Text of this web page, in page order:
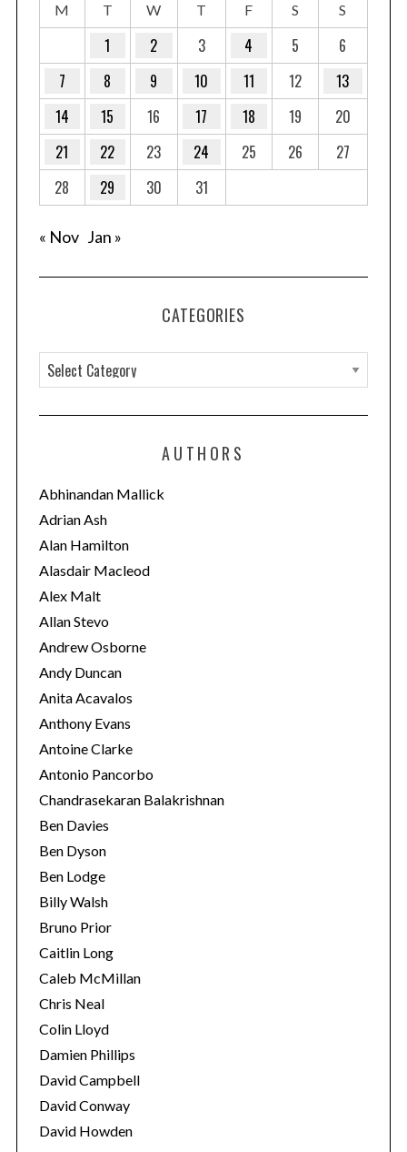
M T W T F S S
1 2 3 4 5
6
7
8 9 10 11 12
13
14
15 16 17 18 19
20
21
22 23 24 25 26
27
28
29 30 31
« Nov Jan »
CATEGORIES
a
t
o
r
i
e
s
AUTHORS
Abhinandan Mallick
Adrian Ash
Alan Hamilton
Alasdair Macleod
Alex Malt
Allan Stevo
Andrew Osborne
Andy Duncan
Anita Acavalos
Anthony Evans
Antoine Clarke
Antonio Pancorbo
Chandrasekaran Balakrishnan
Ben Davies
Ben Dyson
Ben Lodge
Billy Walsh
Bruno Prior
Caitlin Long
Caleb McMillan
Chris Neal
Colin Lloyd
Damien Phillips
David Campbell
David Conway
David Howden